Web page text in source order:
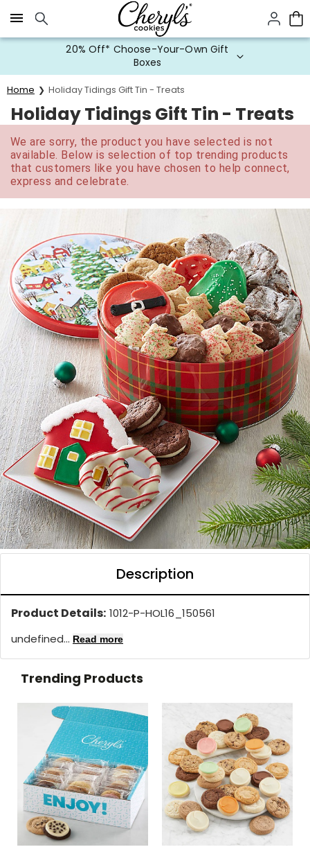
Click here to skip to main page content.
20% Off* Choose-Your-Own Gift
Boxes
Home Holiday Tidings Gift Tin - Treats
Holiday Tidings Gift Tin - Treats
We are sorry, the product you have selected is not
available. Below is selection of top trending products
that customers like you have chosen to help connect,
express and celebrate.
Description
Product Details: 1012-P-HOL16_150561
undefined... Read more
Trending Products